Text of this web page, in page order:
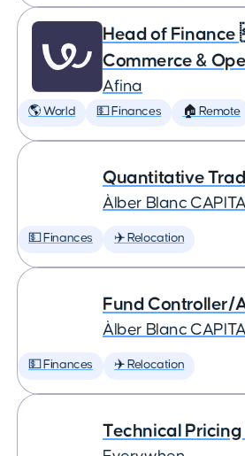
Head of
Commerce &
Afina
🌎 World 💵 Finances 🏠 Remote
Quantitative
Àlber Blanc
💵 Finances ✈️ Relocation
Fund Controller/
Àlber Blanc
💵 Finances ✈️ Relocation
Technical